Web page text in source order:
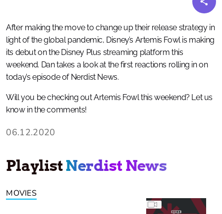
After making the move to change up their release strategy in
light of the global pandemic, Disney’s Artemis Fowl is making
its debut on the Disney Plus streaming platform this
weekend. Dan takes a look at the first reactions rolling in on
today’s episode of Nerdist News.
Will you be checking out Artemis Fowl this weekend? Let us
know in the comments!
06.12.2020
PlaylistNerdist News
MOVIES